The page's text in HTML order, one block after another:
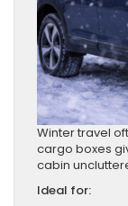
Winter travel
cargo boxes
cabin
Ideal for: